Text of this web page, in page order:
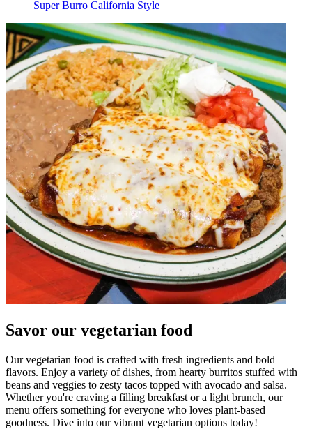
Super Burro California Style
Savor our vegetarian food
Our vegetarian food is crafted with fresh ingredients and bold
flavors. Enjoy a variety of dishes, from hearty burritos stuffed with
beans and veggies to zesty tacos topped with avocado and salsa.
Whether you're craving a filling breakfast or a light brunch, our
menu offers something for everyone who loves plant-based
goodness. Dive into our vibrant vegetarian options today!